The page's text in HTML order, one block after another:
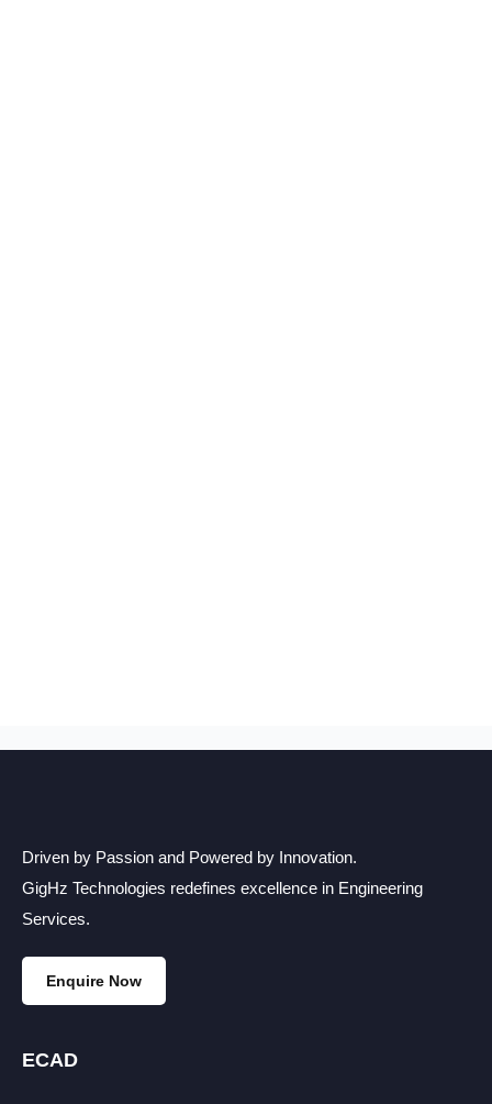
Driven by Passion and Powered by Innovation.
GigHz Technologies redefines excellence in Engineering
Services.
Enquire Now
ECAD